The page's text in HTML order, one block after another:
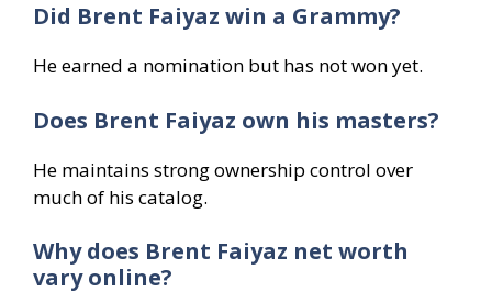
Did Brent Faiyaz win a Grammy?
He earned a nomination but has not won yet.
Does Brent Faiyaz own his masters?
He maintains strong ownership control over
much of his catalog.
Why does Brent Faiyaz net worth
vary online?